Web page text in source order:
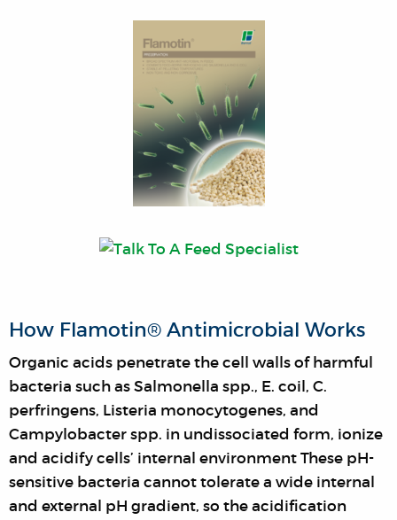
How Flamotin® Antimicrobial Works
Organic acids penetrate the cell walls of harmful
bacteria such as Salmonella spp., E. coil, C.
perfringens, Listeria monocytogenes, and
Campylobacter spp. in undissociated form, ionize
and acidify cells’ internal environment These pH-
sensitive bacteria cannot tolerate a wide internal
and external pH gradient, so the acidification